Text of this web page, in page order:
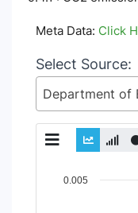
Meta Data: Click
Select Source:
Chart0.005